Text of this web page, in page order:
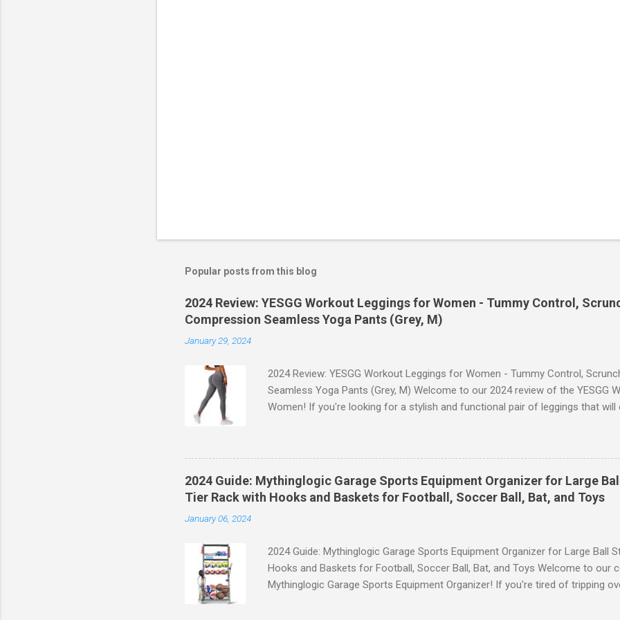
Popular posts from this blog
2024 Review: YESGG Workout Leggings for Women - Tummy Control,
Compression Seamless Yoga Pants (Grey, M)
January 29, 2024
2024 Review: YESGG Workout Leggings for Women - Tummy Control,
Seamless Yoga Pants (Grey, M) Welcome to our 2024 review of the YESGG
Women! If you're looking for a stylish and functional pair of leggings that will
control, scrunch butt lifting, and compression technology to give you the
comfort during your yoga sessions or any other fitness activities. Tummy
of the standout features of these YESGG workout leggings is their tummy
waistband provides excellent support and helps to flatten your stomach area,
silhouette. Whether you're doing yoga poses or going for a run, these
2024 Guide: Mythinglogic Garage Sports Equipment Organizer for Large
Tier Rack with Hooks and Baskets for Football, Soccer Ball, Bat, and Toys
January 06, 2024
2024 Guide: Mythinglogic Garage Sports Equipment Organizer for Large Ball
Hooks and Baskets for Football, Soccer Ball, Bat, and Toys Welcome to our
Mythinglogic Garage Sports Equipment Organizer! If you're tired of tripping